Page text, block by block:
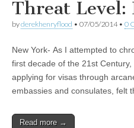
Threat Level:
byderekhenryflood • 07/05/2014• 0
New York- As I attempted to
first decade of the 21st
applying for visas through
embassies and consulates, felt
Read more →